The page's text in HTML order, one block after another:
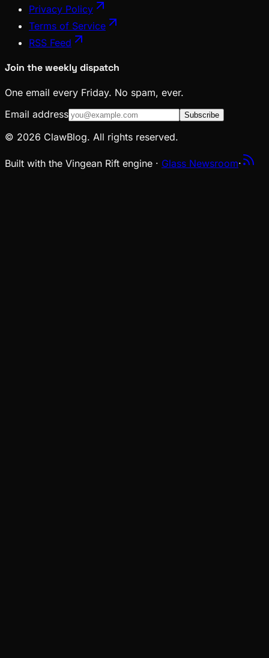
Privacy Policy
Terms of Service
RSS Feed
Join the weekly dispatch
One email every Friday. No spam, ever.
Email address
Subscribe
© 2026 ClawBlog. All rights reserved.
Built with the Vingean Rift engine · Glass Newsroom·